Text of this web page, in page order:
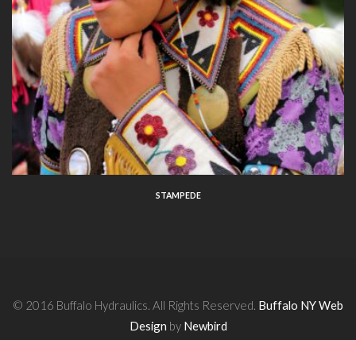
STAMPEDE
© 2016 Buffalo Hydraulics. All Rights Reserved. Buffalo NY Web
Design by Newbird